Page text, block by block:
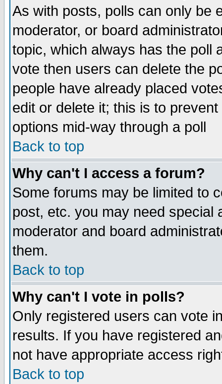
As with posts, polls can only be
moderator, or board
topic, which always has the poll
vote then users can delete the
people have already placed
edit or delete it; this is to
options mid-way through a poll
Back to top
Why can't I access a forum?
Some forums may be limited to
post, etc. you may need special
moderator and board
them.
Back to top
Why can't I vote in polls?
Only registered users can vote
results. If you have registered
not have appropriate access
Back to top